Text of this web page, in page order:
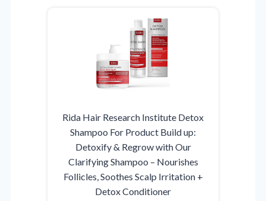
Rida Hair Research Institute Detox
Shampoo For Product Build up:
Detoxify & Regrow with Our
Clarifying Shampoo – Nourishes
Follicles, Soothes Scalp Irritation +
Detox Conditioner